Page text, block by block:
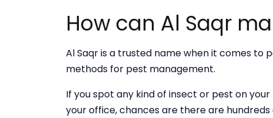
How can Al Saqr
Al Saqr is a trusted name when it comes to
methods for pest management.
If you spot any kind of insect or pest on
your office, chances are there are